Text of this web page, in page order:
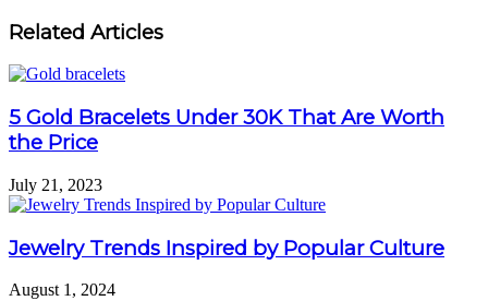
Related Articles
5 Gold Bracelets Under 30K That Are Worth
the Price
July 21, 2023
Jewelry Trends Inspired by Popular Culture
August 1, 2024